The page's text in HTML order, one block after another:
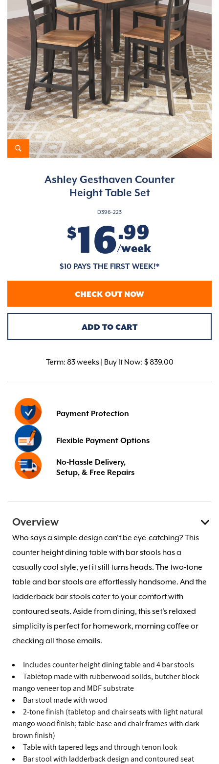
Ashley Gesthaven Counter
Height Table Set
D396-223
$16.99
/week
$10 PAYS THE FIRST WEEK!*
CHECK OUT NOW
ADD TO CART
Term: 83 weeks | Buy It Now: $ 839.00
Payment Protection
Flexible Payment Options
No-Hassle Delivery,
Setup, & Free Repairs
Overview
Who says a simple design can't be eye-catching? This
counter height dining table with bar stools has a
casually cool style, yet it still turns heads. The two-tone
table and bar stools are effortlessly handsome. And the
ladderback bar stools cater to your comfort with
contoured seats. Aside from dining, this set's relaxed
simplicity is perfect for homework, morning coffee or
checking all those emails.
Includes counter height dining table and 4 bar stools
Tabletop made with rubberwood solids, butcher block
mango veneer top and MDF substrate
Bar stool made with wood
2-tone finish (tabletop and chair seats with light natural
mango wood finish; table base and chair frames with dark
brown finish)
Table with tapered legs and through tenon look
Bar stool with ladderback design and contoured seat